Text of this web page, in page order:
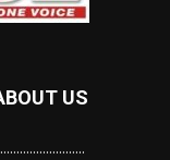
US